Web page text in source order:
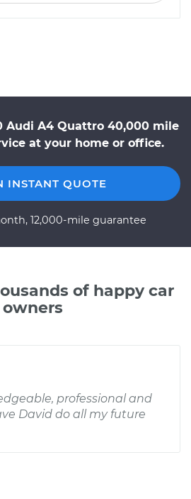
Audi A4 Quattro 40,000 mile
at your home or office.
INSTANT QUOTE
12,000-mile guarantee
of happy car
owners
professional and
David do all my future